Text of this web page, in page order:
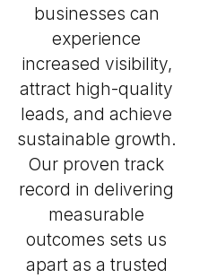
businesses can
experience
increased visibility,
attract high-quality
leads, and achieve
sustainable growth.
Our proven track
record in delivering
measurable
outcomes sets us
apart as a trusted